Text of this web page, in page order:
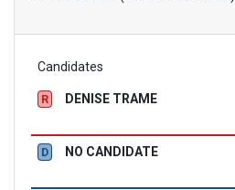
Candidates
R DENISE TRAME
D NO CANDIDATE